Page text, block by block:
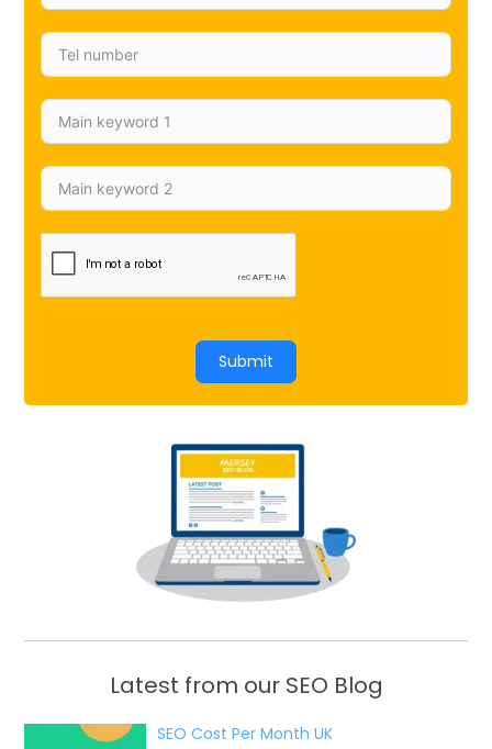
Submit
Latest from our SEO Blog
SEO Cost Per Month UK